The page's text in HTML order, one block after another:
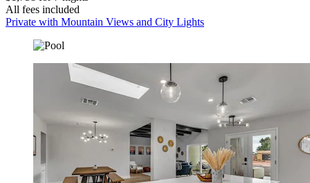
All fees included
Private with Mountain Views and City Lights